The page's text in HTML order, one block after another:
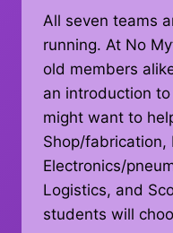
All seven teams
running. At No
old members
an introduction
might want to
Shop/fabrication,
Electronics/
Logistics, and
students will